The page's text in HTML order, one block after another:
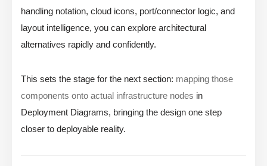
handling notation, cloud icons, port/connector logic, and
layout intelligence, you can explore architectural
alternatives rapidly and confidently.
This sets the stage for the next section: mapping those
components onto actual infrastructure nodes in
Deployment Diagrams, bringing the design one step
closer to deployable reality.